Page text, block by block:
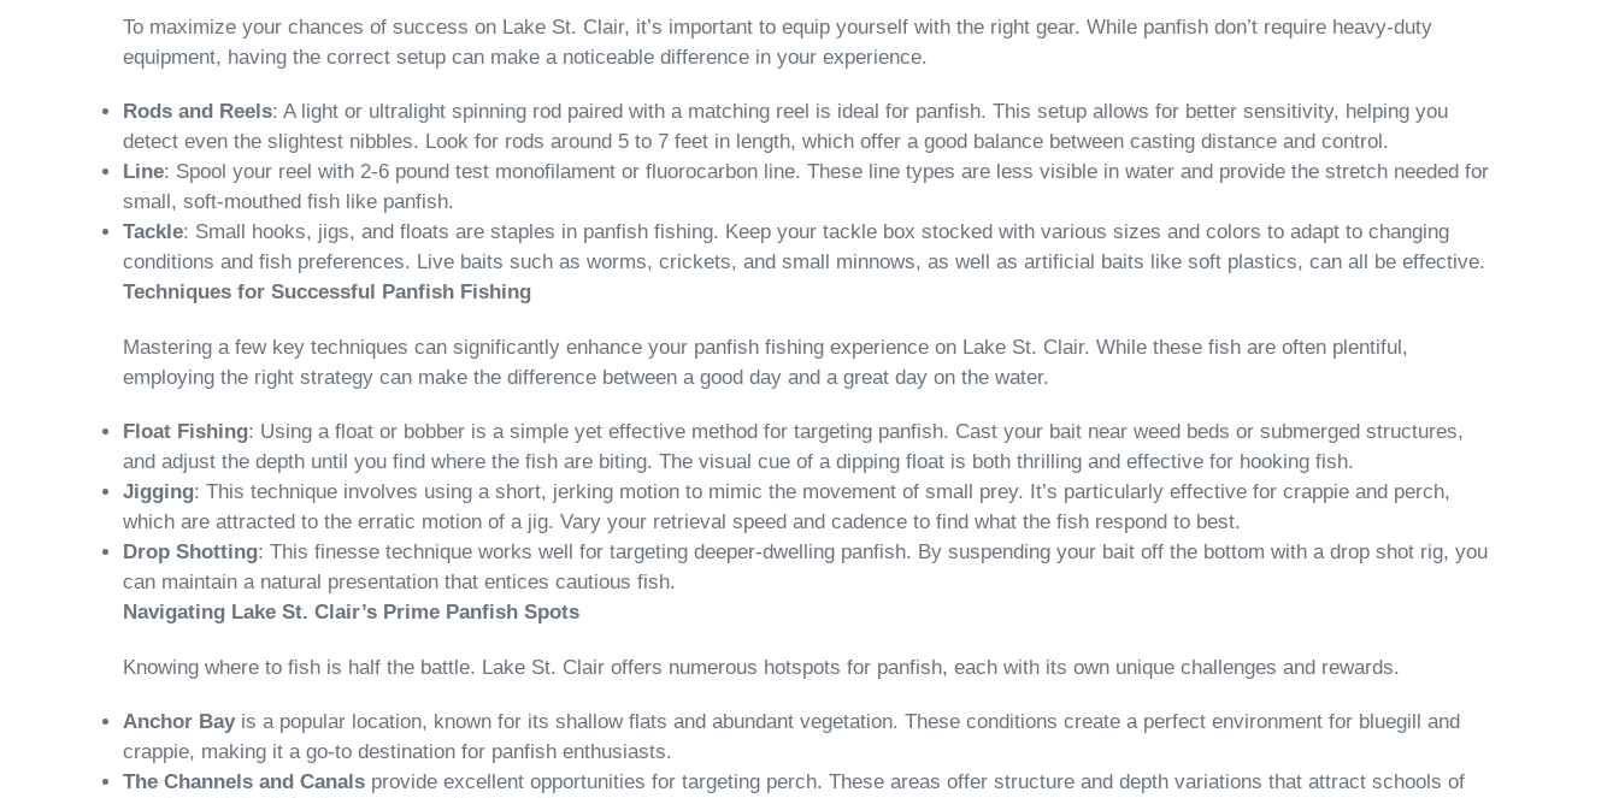
To maximize your chances of success on Lake St. Clair, it’s important to equip yourself with the right gear. While panfish don’t require heavy-duty
equipment, having the correct setup can make a noticeable difference in your experience.
Rods and Reels: A light or ultralight spinning rod paired with a matching reel is ideal for panfish. This setup allows for better sensitivity, helping you
detect even the slightest nibbles. Look for rods around 5 to 7 feet in length, which offer a good balance between casting distance and control.
Line: Spool your reel with 2-6 pound test monofilament or fluorocarbon line. These line types are less visible in water and provide the stretch needed for
small, soft-mouthed fish like panfish.
Tackle: Small hooks, jigs, and floats are staples in panfish fishing. Keep your tackle box stocked with various sizes and colors to adapt to changing
conditions and fish preferences. Live baits such as worms, crickets, and small minnows, as well as artificial baits like soft plastics, can all be effective.
Techniques for Successful Panfish Fishing
Mastering a few key techniques can significantly enhance your panfish fishing experience on Lake St. Clair. While these fish are often plentiful,
employing the right strategy can make the difference between a good day and a great day on the water.
Float Fishing: Using a float or bobber is a simple yet effective method for targeting panfish. Cast your bait near weed beds or submerged structures,
and adjust the depth until you find where the fish are biting. The visual cue of a dipping float is both thrilling and effective for hooking fish.
Jigging: This technique involves using a short, jerking motion to mimic the movement of small prey. It’s particularly effective for crappie and perch,
which are attracted to the erratic motion of a jig. Vary your retrieval speed and cadence to find what the fish respond to best.
Drop Shotting: This finesse technique works well for targeting deeper-dwelling panfish. By suspending your bait off the bottom with a drop shot rig, you
can maintain a natural presentation that entices cautious fish.
Navigating Lake St. Clair’s Prime Panfish Spots
Knowing where to fish is half the battle. Lake St. Clair offers numerous hotspots for panfish, each with its own unique challenges and rewards.
Anchor Bayis a popular location, known for its shallow flats and abundant vegetation. These conditions create a perfect environment for bluegill and
crappie, making it a go-to destination for panfish enthusiasts.
The Channels and Canals provide excellent opportunities for targeting perch. These areas offer structure and depth variations that attract schools of